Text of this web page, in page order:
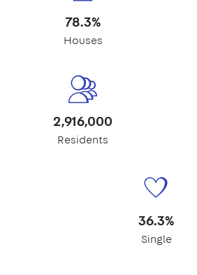
78.3%
Houses
2,916,000
Residents
36.3%
Single